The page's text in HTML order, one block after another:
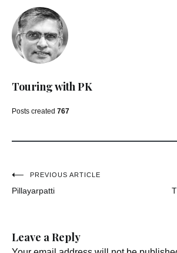
Touring with PK
Posts created 767
Post
navigation
PREVIOUS ARTICLE
Pillayarpatti
Leave a Reply